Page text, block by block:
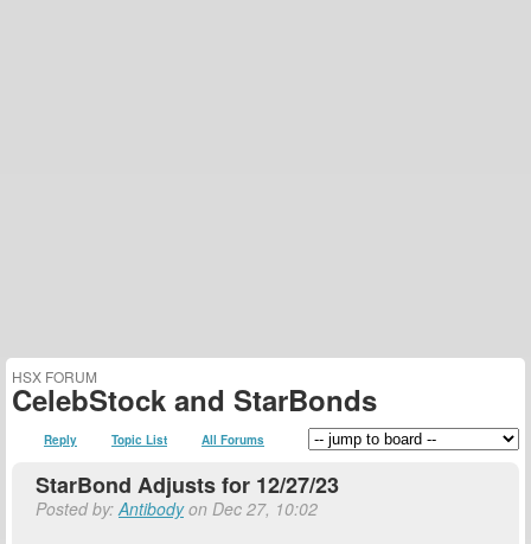
HSX FORUM
CelebStock and StarBonds
Reply Topic List All Forums
StarBond Adjusts for 12/27/23
Posted by:Antibodyon Dec 27, 10:02